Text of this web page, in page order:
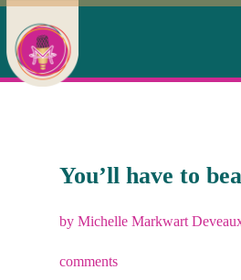
You’ll have to
by Michelle Markwart
comments